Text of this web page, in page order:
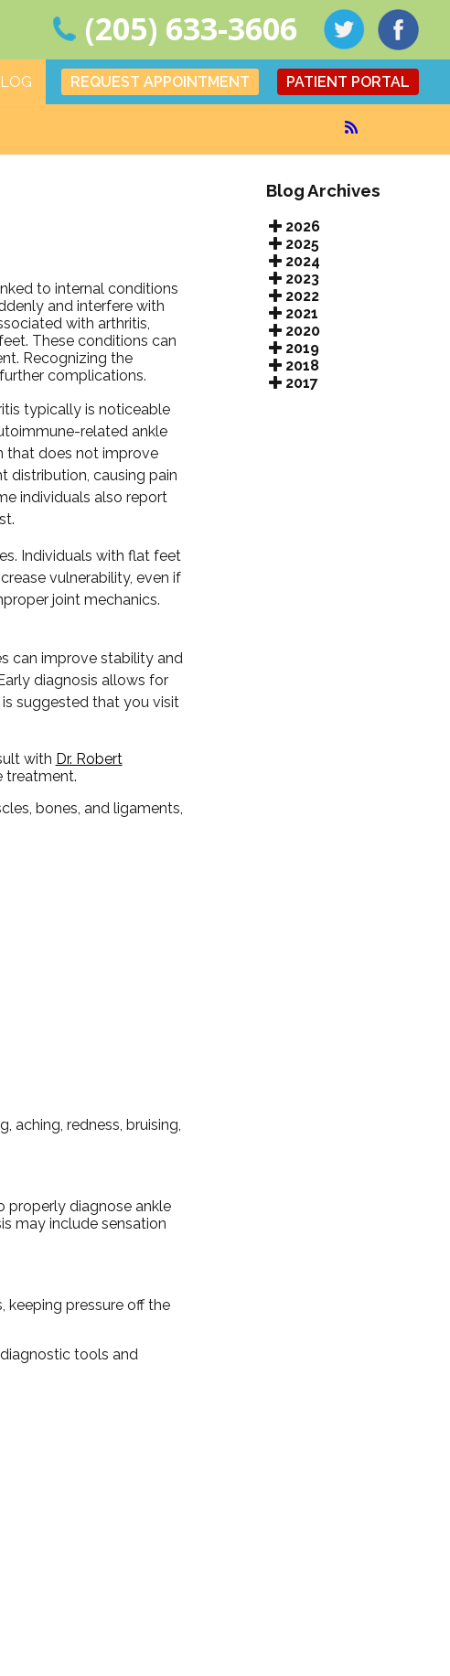
(205) 633-3606
PATIENT PORTAL
REQUEST APPOINTMENT
to internal conditions
and interfere with
with arthritis,
These conditions can
Recognizing the
complications.
typically is noticeable
related ankle
that does not improve
distribution, causing pain
individuals also report
Individuals with flat feet
vulnerability, even if
joint mechanics.
can improve stability and
diagnosis allows for
suggested that you visit
with Dr. Robert
treatment.
bones, and ligaments,
aching, redness, bruising,
properly diagnose ankle
may include sensation
keeping pressure off the
tools and
Blog Archives
2026
2025
2024
2023
2022
2021
2020
2019
2018
2017